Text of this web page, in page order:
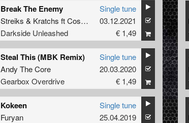
Break The Enemy
Streiks & Kratchs ftCosy Nghtmre
Darkside Unleashed
Single tune
03.12.2021
€ 1,49
Steal This (MBK Remix)
Andy The Core
Gearbox Overdrive
Single tune
20.03.2020
€ 1,49
Kokeen
Furyan
Single tune
25.04.2019